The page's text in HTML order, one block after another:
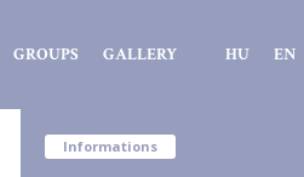
GROUPS GALLERY HU EN
Informations